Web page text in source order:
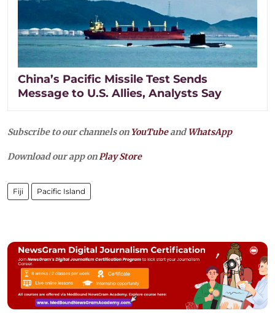
China’s Pacific Missile Test Sends
Message to U.S. Allies, Analysts Say
Subscribe to our channels on YouTubeandWhatsApp
Download our app onPlay Store
Fiji Pacific Island